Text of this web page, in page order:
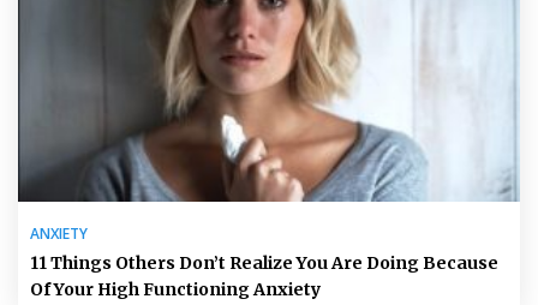
ANXIETY
11 Things Others Don’t Realize You Are Doing Because
Of Your High Functioning Anxiety